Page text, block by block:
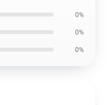
0%
0%
0%